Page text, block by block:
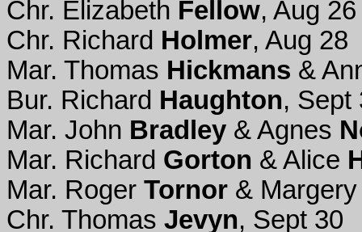
Chr. Elizabeth Fellow, Aug 26
Chr. Richard Holmer, Aug 28
Mar. Thomas Hickmans &
Bur. Richard Haughton, Sept
Mar. John Bradley & Agnes
Mar. Richard Gorton & Alice
Mar. Roger Tornor &
Chr. Thomas Jevyn, Sept 30